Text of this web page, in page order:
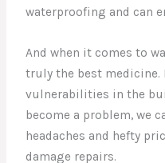
waterproofing and can
And when it comes to
truly the best medicine.
vulnerabilities in the
become a problem, we
headaches and hefty
damage repairs.